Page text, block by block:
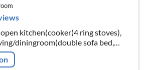
kitchen(cooker(4 ring stoves),
diningroom(double sofa bed,
bed)